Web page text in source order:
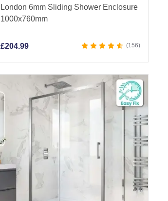
London 6mm Sliding Shower Enclosure
1000x760mm
£204.99 156